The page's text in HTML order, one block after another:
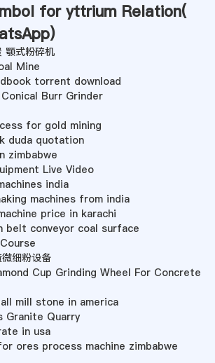
for yttrium Relation(
)
颚式粉碎机
Mine
torrent download
Burr Grinder
for gold mining
duda quotation
zimbabwe
Live Video
india
machines from india
price in karachi
belt conveyor coal surface
细粉设备
Cup Grinding Wheel For Concrete
mill stone in america
Granite Quarry
in usa
ores process machine zimbabwe